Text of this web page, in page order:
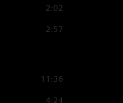
2:02
2:57
11:36
4:24